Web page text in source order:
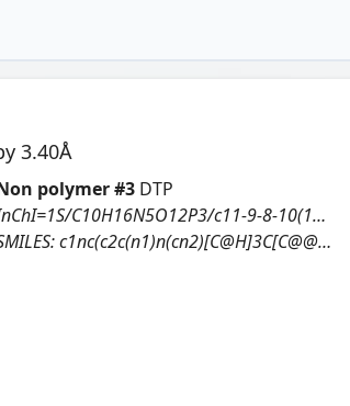
3.40Å
polymer #3 DTP
InChI=1S/C10H16N5O12P3/c11-9-8-10(13-3-12-9)15(4-14-8)7-1-5(16)6(25-7)2-24-29(20,21)27-30(22,23)26-28(17,18)19/h3-7,16H,1-2H2,(H,20,21)(H,22,23)(H2,11,12,13)(H2,17,18,19)/t5-,6+,7+/m0/s1
c1nc(c2c(n1)n(cn2)[C@H]3C[C@@H]([C@H](O3)CO[P@](=O)(O)O[P@@](=O)(O)OP(=O)(O)O)O)N